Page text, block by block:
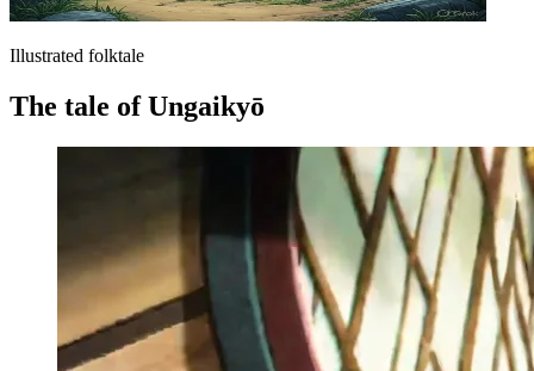
Illustrated folktale
The tale of Ungaikyō